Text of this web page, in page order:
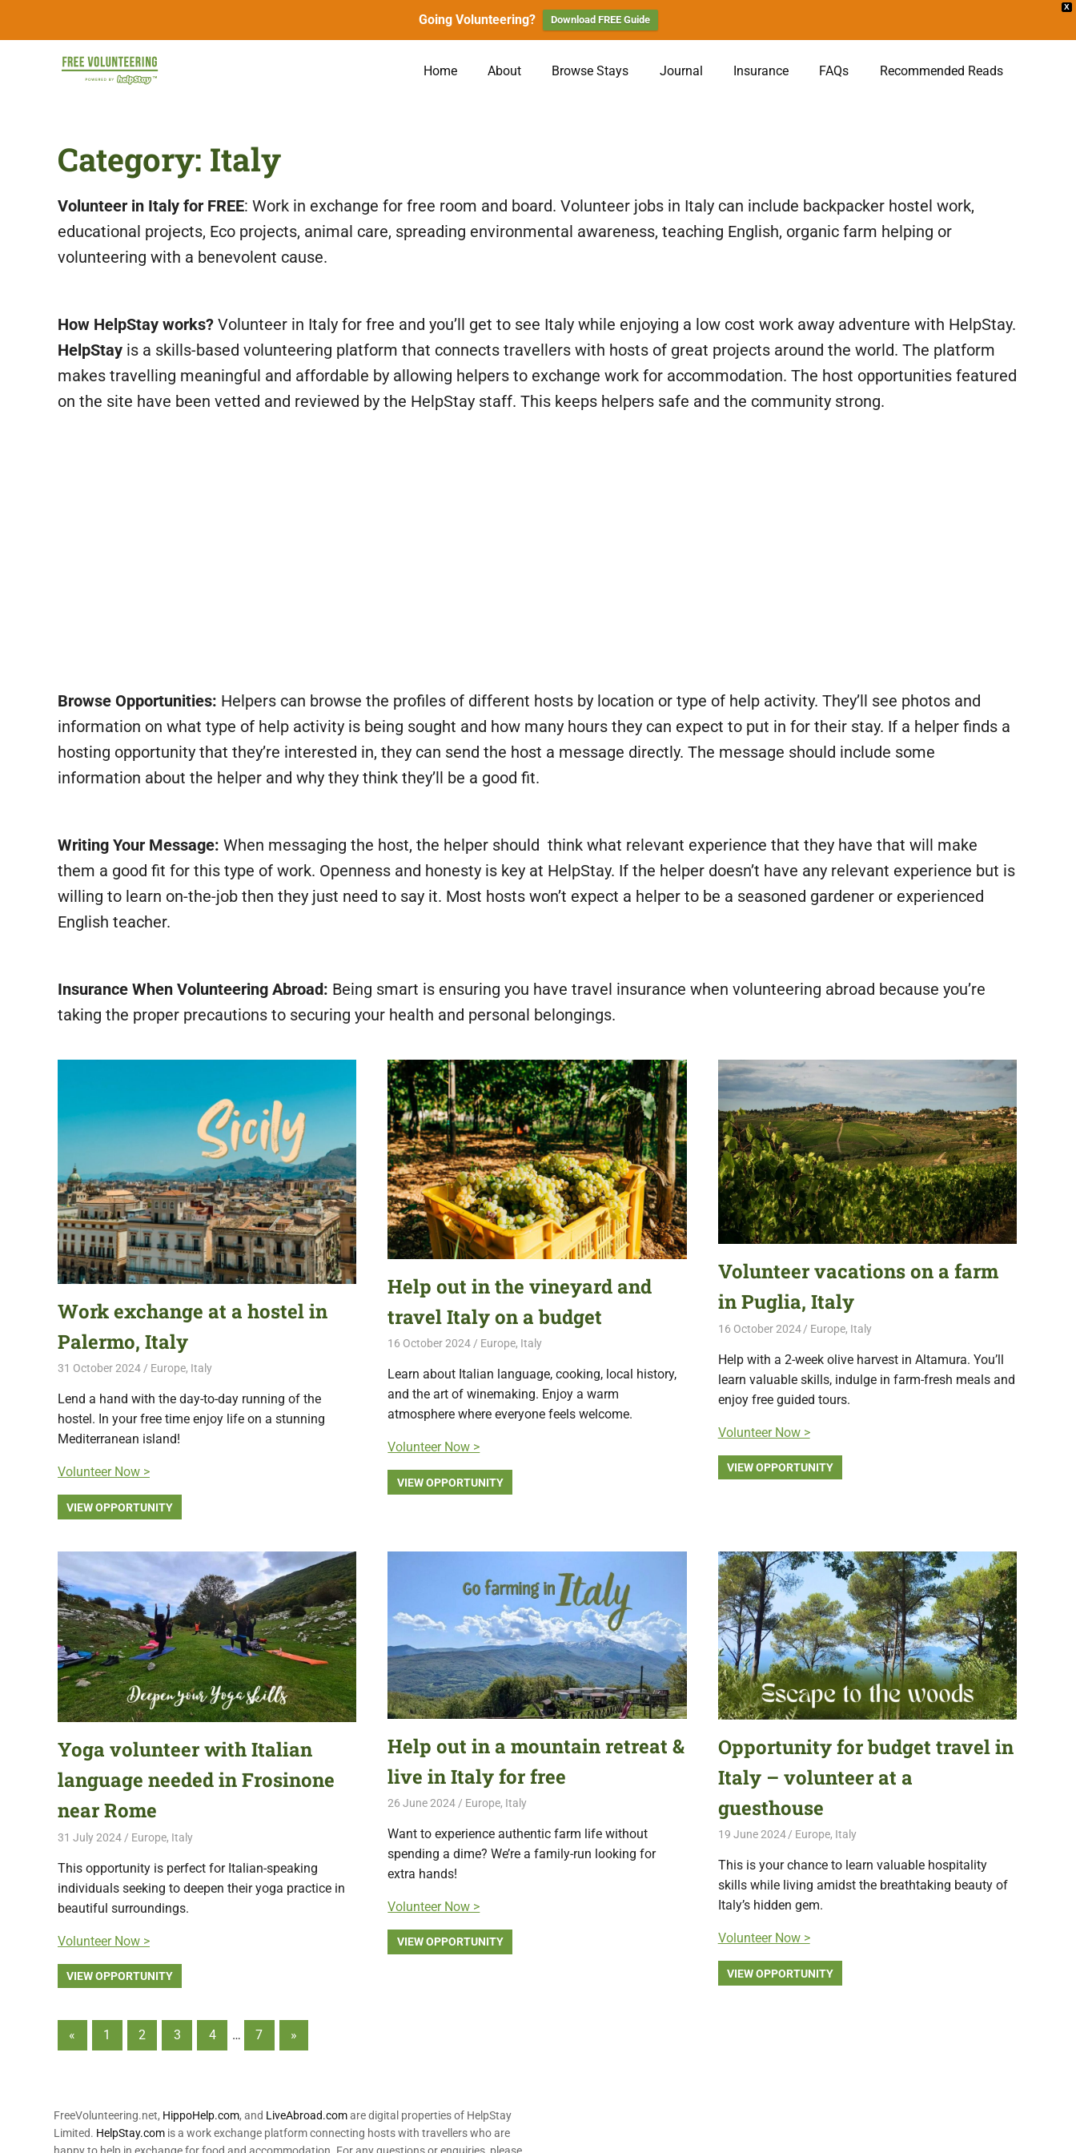
X
Going Volunteering? Download FREE Guide
Gapyear
Opportunities
2026
for
Free:
Volunteering
Work
Exchange
Accommodation.
Home About Browse Stays Journal Insurance FAQs Recommended Reads
Category: Italy
Volunteer in Italy for FREE: Work in exchange for free room and board. Volunteer jobs in Italy can include backpacker hostel work,
educational projects, Eco projects, animal care, spreading environmental awareness, teaching English, organic farm helping or
volunteering with a benevolent cause.
How HelpStay works? Volunteer in Italy for free and you’ll get to see Italy while enjoying a low cost work away adventure with HelpStay.
HelpStay is a skills-based volunteering platform that connects travellers with hosts of great projects around the world. The platform
makes travelling meaningful and affordable by allowing helpers to exchange work for accommodation. The host opportunities featured
on the site have been vetted and reviewed by the HelpStay staff. This keeps helpers safe and the community strong.
Browse Opportunities: Helpers can browse the profiles of different hosts by location or type of help activity. They’ll see photos and
information on what type of help activity is being sought and how many hours they can expect to put in for their stay. If a helper finds a
hosting opportunity that they’re interested in, they can send the host a message directly. The message should include some
information about the helper and why they think they’ll be a good fit.
Writing Your Message: When messaging the host, the helper should think what relevant experience that they have that will make
them a good fit for this type of work. Openness and honesty is key at HelpStay. If the helper doesn’t have any relevant experience but is
willing to learn on-the-job then they just need to say it. Most hosts won’t expect a helper to be a seasoned gardener or experienced
English teacher.
Insurance When Volunteering Abroad: Being smart is ensuring you have travel insurance when volunteering abroad because you’re
taking the proper precautions to securing your health and personal belongings.
Work exchange at a hostel in
Palermo, Italy
31 October 2024 Free Volunteering
Europe, Italy
Lend a hand with the day-to-day running of the
hostel. In your free time enjoy life on a stunning
Mediterranean island!
Volunteer Now >
VIEW OPPORTUNITY
Help out in the vineyard and
travel Italy on a budget
16 October 2024 Free Volunteering
Europe, Italy
Learn about Italian language, cooking, local history,
and the art of winemaking. Enjoy a warm
atmosphere where everyone feels welcome.
Volunteer Now >
VIEW OPPORTUNITY
Volunteer vacations on a farm
in Puglia, Italy
16 October 2024 Free Volunteering
Europe, Italy
Help with a 2-week olive harvest in Altamura. You’ll
learn valuable skills, indulge in farm-fresh meals and
enjoy free guided tours.
Volunteer Now >
VIEW OPPORTUNITY
Yoga volunteer with Italian
language needed in Frosinone
near Rome
31 July 2024 Free Volunteering
Europe, Italy
This opportunity is perfect for Italian-speaking
individuals seeking to deepen their yoga practice in
beautiful surroundings.
Volunteer Now >
VIEW OPPORTUNITY
Help out in a mountain retreat &
live in Italy for free
26 June 2024 Free Volunteering
Europe, Italy
Want to experience authentic farm life without
spending a dime? We’re a family-run looking for
extra hands!
Volunteer Now >
VIEW OPPORTUNITY
Opportunity for budget travel in
Italy – volunteer at a
guesthouse
19 June 2024 Free Volunteering
Europe, Italy
This is your chance to learn valuable hospitality
skills while living amidst the breathtaking beauty of
Italy’s hidden gem.
Volunteer Now >
VIEW OPPORTUNITY
Posts
« Previous
Posts
1 2 3 4 … 7
Next
Posts
»
FreeVolunteering.net, HippoHelp.com, and LiveAbroad.comare digital properties of HelpStay
Limited. HelpStay.com is a work exchange platform connecting hosts with travellers who are
happy to help in exchange for food and accommodation. For any questions or enquiries, please